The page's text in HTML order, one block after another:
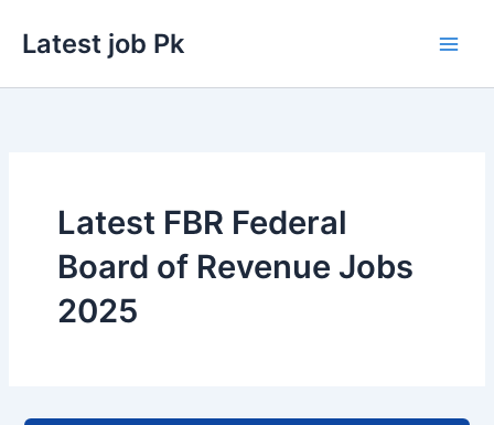
Latest job Pk
Latest FBR Federal
Board of Revenue Jobs
2025